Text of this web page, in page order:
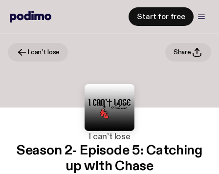
Start for free
I can’t lose Share
I can’t lose
Season 2- Episode 5: Catching
up with Chase